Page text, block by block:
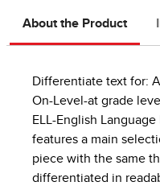
About the Product
Differentiate text for:
On-Level-at grade
ELL-English
features a main
piece with the same
differentiated in